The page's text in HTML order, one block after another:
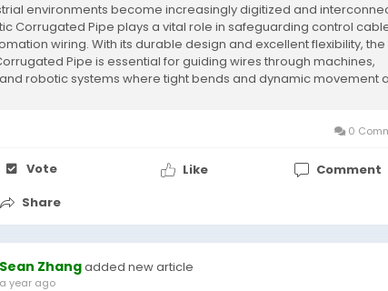
environments become increasingly digitized and
Corrugated Pipe plays a vital role in safeguarding control
wiring. With its durable design and excellent flexibility, the
Pipe is essential for guiding wires through machines,
robotic systems where tight bends and dynamic movement
0
Vote Like
Comment
Share
Sean Zhangadded new article
a year ago